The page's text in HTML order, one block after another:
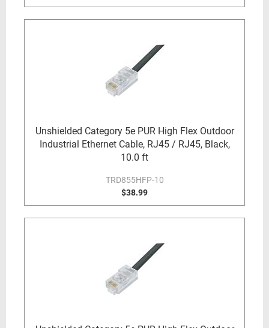
Unshielded Category 5e PUR High Flex Outdoor
Industrial Ethernet Cable, RJ45 / RJ45, Black,
10.0 ft
TRD855HFP-10
$38.99